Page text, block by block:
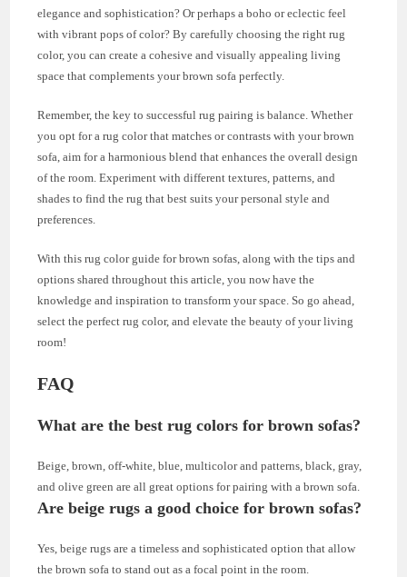
elegance and sophistication? Or perhaps a boho or eclectic feel
with vibrant pops of color? By carefully choosing the right rug
color, you can create a cohesive and visually appealing living
space that complements your brown sofa perfectly.
Remember, the key to successful rug pairing is balance. Whether
you opt for a rug color that matches or contrasts with your brown
sofa, aim for a harmonious blend that enhances the overall design
of the room. Experiment with different textures, patterns, and
shades to find the rug that best suits your personal style and
preferences.
With this rug color guide for brown sofas, along with the tips and
options shared throughout this article, you now have the
knowledge and inspiration to transform your space. So go ahead,
select the perfect rug color, and elevate the beauty of your living
room!
FAQ
What are the best rug colors for brown sofas?
Beige, brown, off-white, blue, multicolor and patterns, black, gray,
and olive green are all great options for pairing with a brown sofa.
Are beige rugs a good choice for brown sofas?
Yes, beige rugs are a timeless and sophisticated option that allow
the brown sofa to stand out as a focal point in the room.